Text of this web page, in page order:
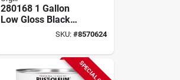
280168 1 Gallon
Low Gloss Black
Farm & Implement
SKU: #8570624